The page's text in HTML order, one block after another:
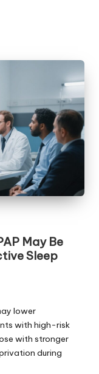
May Be
Sleep
lower
with high-risk
with stronger
during